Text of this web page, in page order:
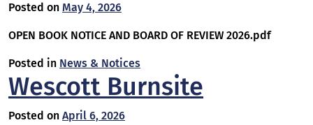
Posted on May 4, 2026
OPEN BOOK NOTICE AND BOARD OF REVIEW 2026.pdf
Posted in News & Notices
Wescott Burnsite
Posted on April 6, 2026